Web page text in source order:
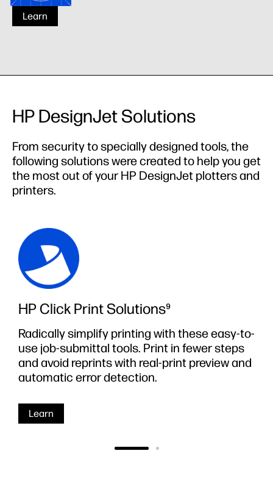
Learn
HP DesignJet Solutions
From security to specially designed tools, the
following solutions were created to help you get
the most out of your HP DesignJet plotters and
printers.
HP Click Print Solutions⁹
Radically simplify printing with these easy-to-
use job-submittal tools. Print in fewer steps
and avoid reprints with real-print preview and
automatic error detection.
Learn